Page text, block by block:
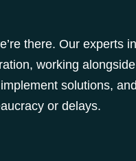
there. Our experts
working
solutions,
or delays.